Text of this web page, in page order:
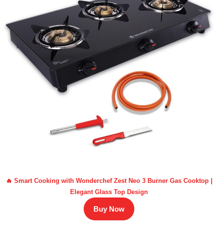
🔥 Smart Cooking with Wonderchef Zest Neo 3 Burner Gas Cooktop |
Elegant Glass Top Design
Buy Now